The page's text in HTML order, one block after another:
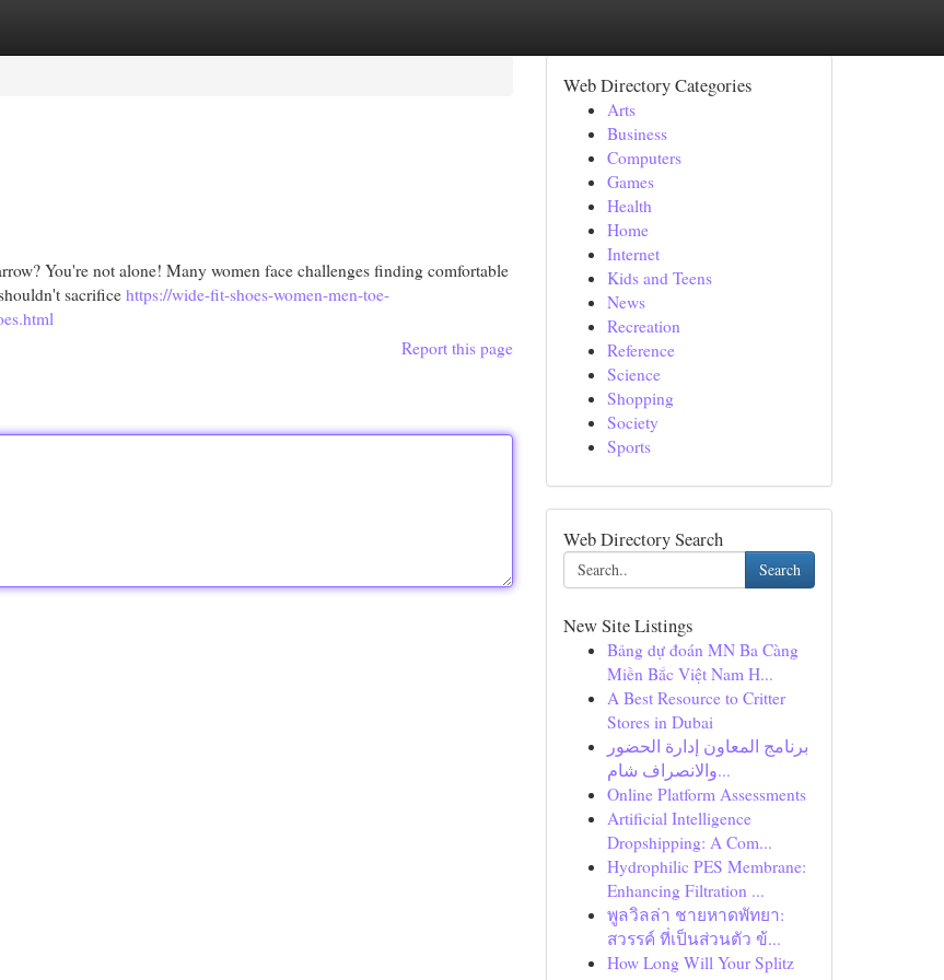
You're not alone! Many women face challenges finding comfortable
sacrifice https://wide-fit-shoes-women-men-toe-
Report this page
Web Directory Categories
Arts
Business
Computers
Games
Health
Home
Internet
Kids and Teens
News
Recreation
Reference
Science
Shopping
Society
Sports
Web Directory Search
Search
New Site Listings
Bảng dự đoán MN Ba Càng
Miền Bắc Việt Nam H...
A Best Resource to Critter
Stores in Dubai
برنامج المعاون إدارة الحضور
والانصراف شام...
Online Platform Assessments
Artificial Intelligence
Dropshipping: A Com...
Hydrophilic PES Membrane:
Enhancing Filtration ...
พูลวิลล่า ชายหาดพัทยา:
สวรรค์ ที่เป็นส่วนตัว ข้...
How Long Will Your Splitz